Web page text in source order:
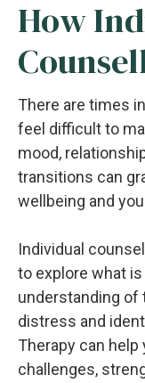
How
There are times
feel difficult to
mood,
transitions can
wellbeing and
Individual
to explore what
understanding
distress and
Therapy can
challenges,